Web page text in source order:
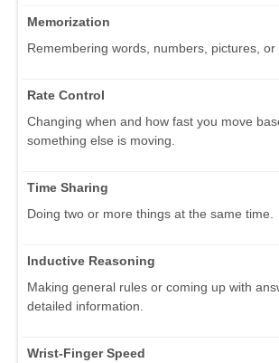
Memorization
Remembering words, numbers, pictures, or
Rate Control
Changing when and how fast you move
something else is moving.
Time Sharing
Doing two or more things at the same time.
Inductive Reasoning
Making general rules or coming up with
detailed information.
Wrist-Finger Speed